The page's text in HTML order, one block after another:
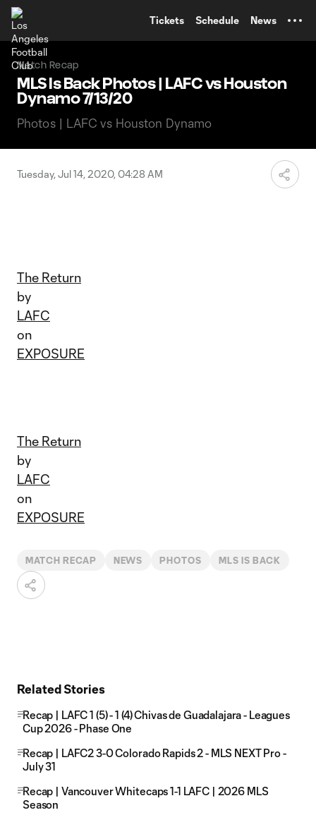
Tickets Schedule News
Match Recap
MLS Is Back Photos | LAFC vs Houston
Dynamo 7/13/20
Photos | LAFC vs Houston Dynamo
Tuesday, Jul 14, 2020, 04:28 AM
The Return
by
LAFC
on
EXPOSURE
The Return
by
LAFC
on
EXPOSURE
MATCH RECAP NEWS PHOTOS MLS IS BACK
Related Stories
Recap | LAFC 1 (5) - 1 (4) Chivas de Guadalajara - Leagues
Cup 2026 - Phase One
Recap | LAFC2 3-0 Colorado Rapids 2 - MLS NEXT Pro -
July 31
Recap | Vancouver Whitecaps 1-1 LAFC | 2026 MLS
Season